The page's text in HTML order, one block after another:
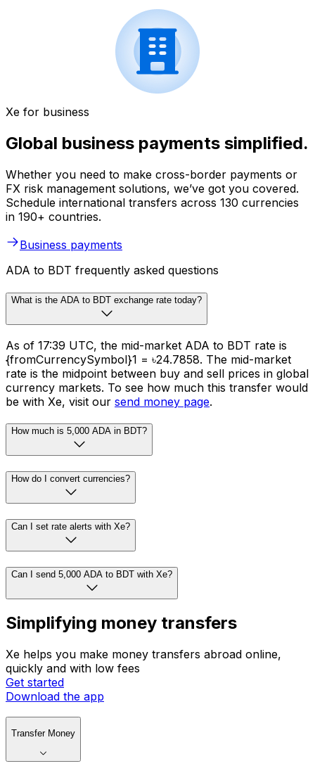
Xe for business
Global business payments simplified.
Whether you need to make cross-border payments or
FX risk management solutions, we’ve got you covered.
Schedule international transfers across 130 currencies
in 190+ countries.
Business payments
ADA to BDT frequently asked questions
What is the ADA to BDT exchange rate today?
As of 17:39 UTC, the mid-market ADA to BDT rate is
{fromCurrencySymbol}1 = ৳24.7858. The mid-market
rate is the midpoint between buy and sell prices in global
currency markets. To see how much this transfer would
be with Xe, visit our send money page.
How much is 5,000 ADA in BDT?
How do I convert currencies?
Can I set rate alerts with Xe?
Can I send 5,000 ADA to BDT with Xe?
Simplifying money transfers
Xe helps you make money transfers abroad online,
quickly and with low fees
Get started
Download the app
Transfer Money